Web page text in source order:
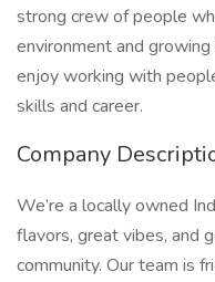
strong crew of people
environment and
enjoy working with
skills and career.
Company
We’re a locally owned
flavors, great vibes, and
community. Our team is